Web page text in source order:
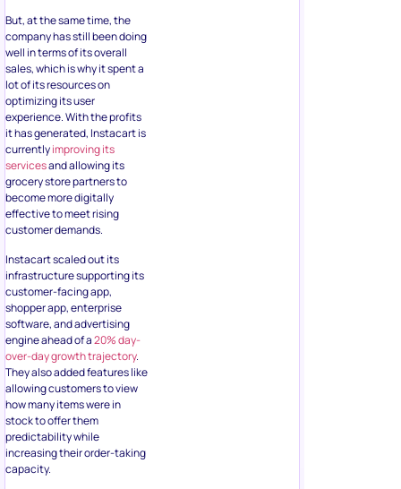
But, at the same time, the
company has still been doing
well in terms of its overall
sales, which is why it spent a
lot of its resources on
optimizing its user
experience. With the profits
it has generated, Instacart is
currentlyimproving its
servicesand allowing its
grocery store partners to
become more digitally
effective to meet rising
customer demands.
Instacart scaled out its
infrastructure supporting its
customer-facing app,
shopper app, enterprise
software, and advertising
engine ahead of a20% day-
over-day growth trajectory.
They also added features like
allowing customers to view
how many items were in
stock to offer them
predictability while
increasing their order-taking
capacity.